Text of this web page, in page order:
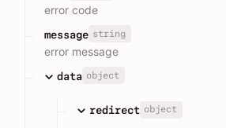
error code
message string
error message
data object
redirect object